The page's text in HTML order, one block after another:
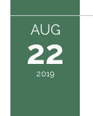
AUG
22
2019